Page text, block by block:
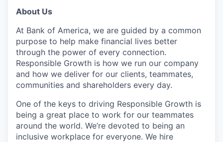
About Us
At Bank of America, we are guided by a common
purpose to help make financial lives better
through the power of every connection.
Responsible Growth is how we run our company
and how we deliver for our clients, teammates,
communities and shareholders every day.
One of the keys to driving Responsible Growth is
being a great place to work for our teammates
around the world. We’re devoted to being an
inclusive workplace for everyone. We hire